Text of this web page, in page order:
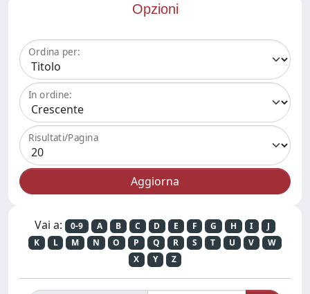
Opzioni
Ordina per:
In ordine:
Risultati/Pagina
Vai a: 0-9 A B C D E F G H I
J
K
L M N O P Q R S T U V
W
X
Y Z